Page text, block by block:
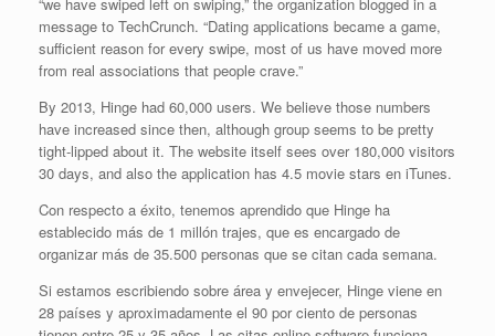
message to TechCrunch. “Dating applications became a game,
sufficient reason for every swipe, most of us have moved more
from real associations that people crave.”
By 2013, Hinge had 60,000 users. We believe those numbers
have increased since then, although group seems to be pretty
tight-lipped about it. The website itself sees over 180,000 visitors
30 days, and also the application has 4.5 movie stars en iTunes.
Con respecto a éxito, tenemos aprendido que Hinge ha
establecido más de 1 millón trajes, que es encargado de
organizar más de 35.500 personas que se citan cada semana.
Si estamos escribiendo sobre área y envejecer, Hinge viene en
28 países y aproximadamente el 90 por ciento de personas